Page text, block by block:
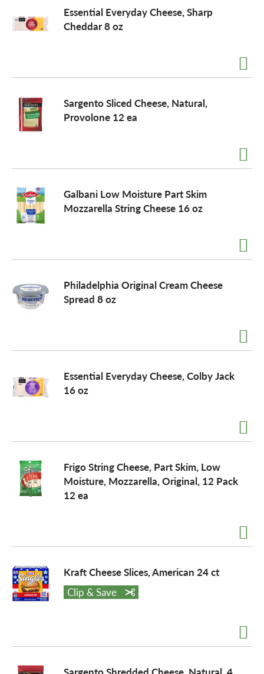
Essential Everyday Cheese, Sharp
Cheddar 8 oz
Sargento Sliced Cheese, Natural,
Provolone 12 ea
Galbani Low Moisture Part Skim
Mozzarella String Cheese 16 oz
Philadelphia Original Cream Cheese
Spread 8 oz
Essential Everyday Cheese, Colby Jack
16 oz
Frigo String Cheese, Part Skim, Low
Moisture, Mozzarella, Original, 12 Pack
12 ea
Kraft Cheese Slices, American 24 ct
Clip & Save